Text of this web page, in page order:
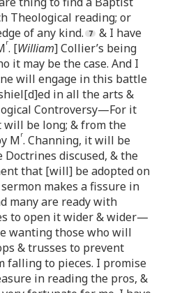
Theological reading; or
of any kind.
& I have
r. [William] Collier’s being
it may be the case. And I
will engage in this battle
in all the arts &
Controversy—For it
will be long; & from the
Mr. Channing, it will be
Doctrines discused, & the
that [will] be adopted on
makes a fissure in
many are ready with
to open it wider & wider—
wanting those who will
& trusses to prevent
falling to pieces. I promise
in reading the pros, &